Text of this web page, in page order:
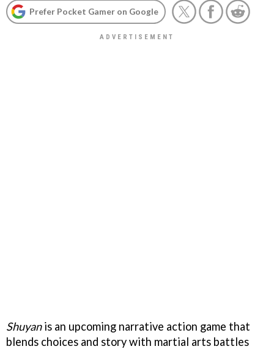
Prefer Pocket Gamer on Google
Shuyanis an upcoming narrative action game that
blends choices and story with martial arts battles